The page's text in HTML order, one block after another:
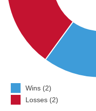
Wins (2)
Losses (2)